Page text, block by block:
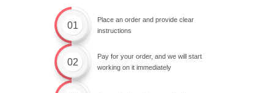
01
Place an order and provide clear
instructions
Pay for your order, and we will start
working on it immediately
02